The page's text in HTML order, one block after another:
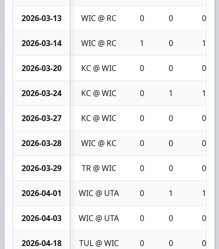
2026-03-13 WIC @ RC 0 0 0
2026-03-14 WIC @ RC 1 0 1
2026-03-20 KC @ WIC 0 0 0
2026-03-24 KC @ WIC 0 1 1
2026-03-27 KC @ WIC 0 0 0
2026-03-28 WIC @ KC 0 0 0
2026-03-29 TR @ WIC 0 0 0
2026-04-01 WIC @ UTA 0 1 1
2026-04-03 WIC @ UTA 0 0 0
2026-04-18 TUL @ WIC 0 0 0